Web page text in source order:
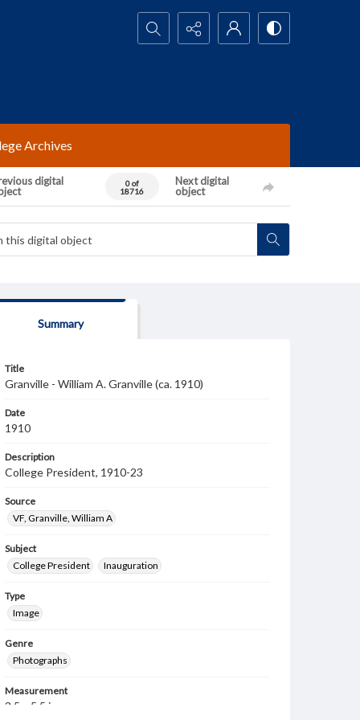
Search...
Archives
digital
0 of
18716
Next digital
object
Summary
Title
Granville - William A. Granville (ca. 1910)
Date
1910
Description
College President, 1910-23
Source
VF, Granville, William A
Subject
College President
Inauguration
Type
Image
Genre
Photographs
Measurement
3.5 x 5.5 in.